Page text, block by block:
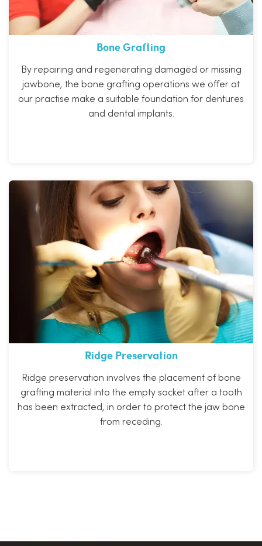
Bone Grafting
By repairing and regenerating damaged or missing
jawbone, the bone grafting operations we offer at
our practise make a suitable foundation for dentures
and dental implants.
Ridge Preservation
Ridge preservation involves the placement of bone
grafting material into the empty socket after a tooth
has been extracted, in order to protect the jaw bone
from receding.